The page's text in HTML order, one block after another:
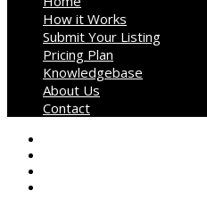
How it Works
Submit Your Listing
Pricing Plan
Knowledgebase
About Us
Contact